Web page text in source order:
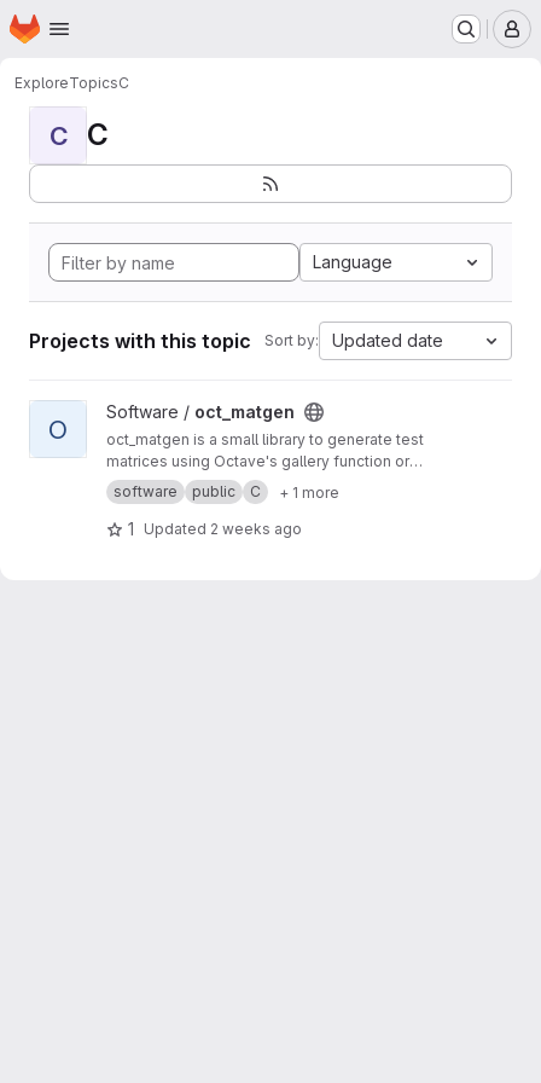
Skip to main content
Homepage
ExploreTopicsC
C C
Language
Projects with this topic Sort by: Updated date
View oct_matgen project
O
Software / oct_matgen
oct_matgen is a small library to generate test
matrices using Octave's gallery function or
small Octave code snippets.
software public C + 1 more
1 Updated 2 weeks ago